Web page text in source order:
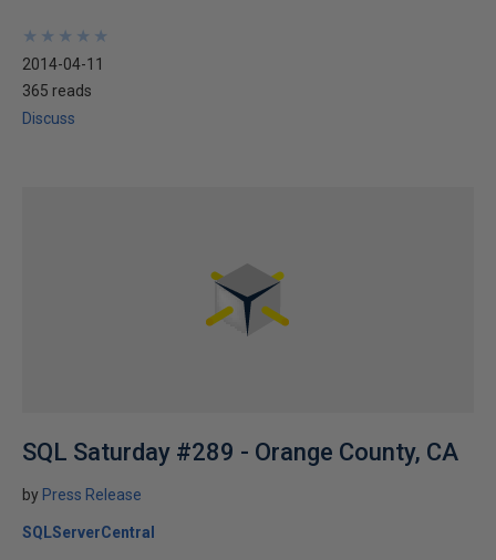
★
★
★
★
★
★
★
★
★
★
2014-04-11
365 reads
Discuss
SQL Saturday #289 - Orange County, CA
by Press Release
SQLServerCentral